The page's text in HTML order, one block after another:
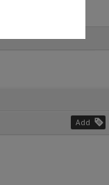
Add
Library Service.